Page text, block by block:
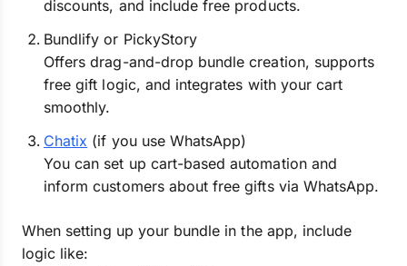
discounts, and include free products.
Bundlify or PickyStory
Offers drag-and-drop bundle creation, supports
free gift logic, and integrates with your cart
smoothly.
Chatix (if you use WhatsApp)
You can set up cart-based automation and
inform customers about free gifts via WhatsApp.
When setting up your bundle in the app, include
logic like: